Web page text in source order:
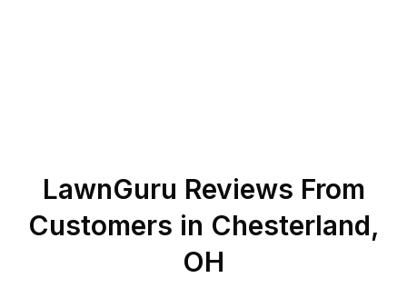
LawnGuru Reviews From
Customers in Chesterland,
OH